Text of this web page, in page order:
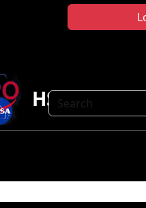
Search
HS3